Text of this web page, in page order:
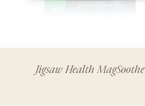
Jigsaw Health MagSoothe